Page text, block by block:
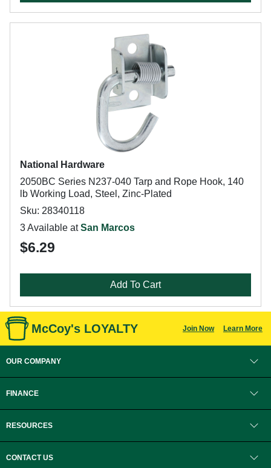
National Hardware
2050BC Series N237-040 Tarp and Rope Hook, 140
lb Working Load, Steel, Zinc-Plated
Sku: 28340118
3 Available atSan Marcos
$6.29
Add To Cart
McCoy's LOYALTY Join Now Learn More
OUR COMPANY
FINANCE
RESOURCES
CONTACT US